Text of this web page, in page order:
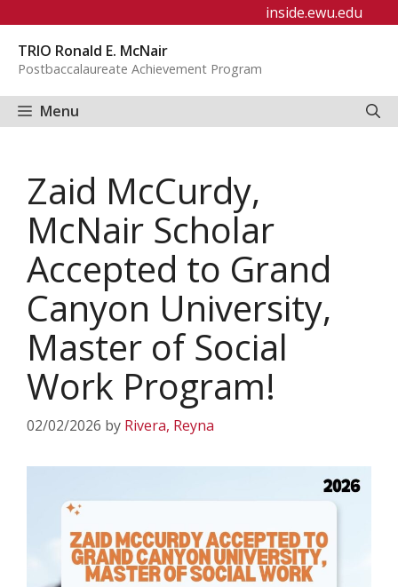
content
inside.ewu.edu
TRIO Ronald E. McNair
Postbaccalaureate Achievement Program
Menu
Zaid McCurdy,
McNair Scholar
Accepted to Grand
Canyon University,
Master of Social
Work Program!
02/02/2026 by Rivera, Reyna